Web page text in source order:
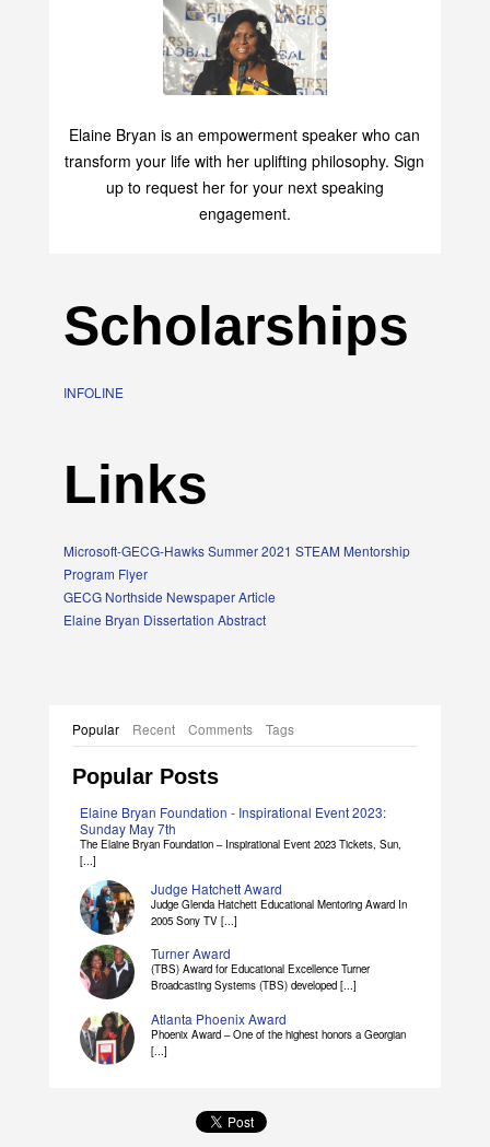
Elaine Bryan is an empowerment speaker who can
transform your life with her uplifting philosophy. Sign
up to request her for your next speaking
engagement.
Scholarships
INFOLINE
Links
Microsoft-GECG-Hawks Summer 2021 STEAM Mentorship
Program Flyer
GECG Northside Newspaper Article
Elaine Bryan Dissertation Abstract
Popular Recent Comments Tags
Popular Posts
Elaine Bryan Foundation - Inspirational Event 2023:
Sunday May 7th
The Elaine Bryan Foundation – Inspirational Event 2023 Tickets, Sun,
[...]
Judge Hatchett Award
Judge Glenda Hatchett Educational Mentoring Award In
2005 Sony TV [...]
Turner Award
(TBS) Award for Educational Excellence Turner
Broadcasting Systems (TBS) developed [...]
Atlanta Phoenix Award
Phoenix Award – One of the highest honors a Georgian
[...]